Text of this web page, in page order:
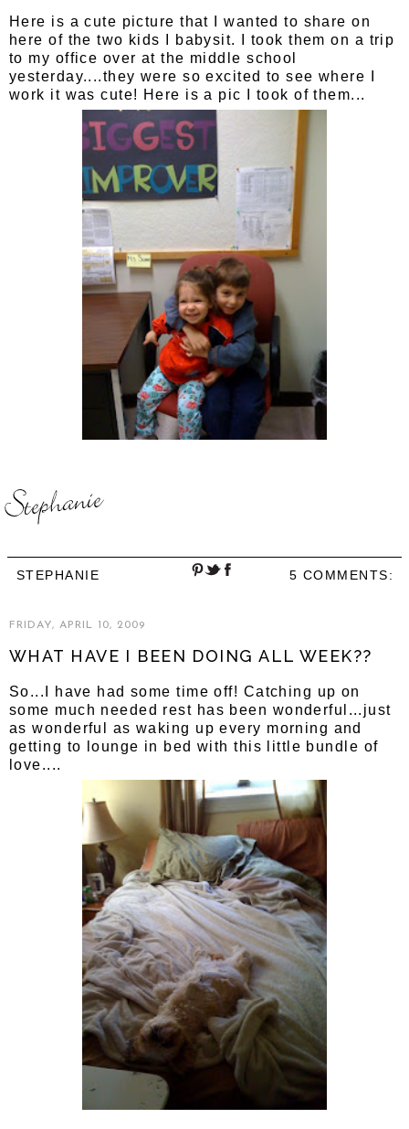
Here is a cute picture that I wanted to share on
here of the two kids I babysit. I took them on a trip
to my office over at the middle school
yesterday....they were so excited to see where I
work it was cute! Here is a pic I took of them...
STEPHANIE 5 COMMENTS:
FRIDAY, APRIL 10, 2009
WHAT HAVE I BEEN DOING ALL WEEK??
So...I have had some time off! Catching up on
some much needed rest has been wonderful...just
as wonderful as waking up every morning and
getting to lounge in bed with this little bundle of
love....